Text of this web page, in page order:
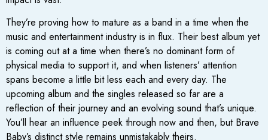
They’re proving how to mature as a band in a time when the
music and entertainment industry is in flux. Their best album yet
is coming out at a time when there’s no dominant form of
physical media to support it, and when listeners’ attention
spans become a little bit less each and every day. The
upcoming album and the singles released so far are a
reflection of their journey and an evolving sound that’s unique.
You’ll hear an influence peek through now and then, but Brave
Baby’s distinct style remains unmistakably theirs.